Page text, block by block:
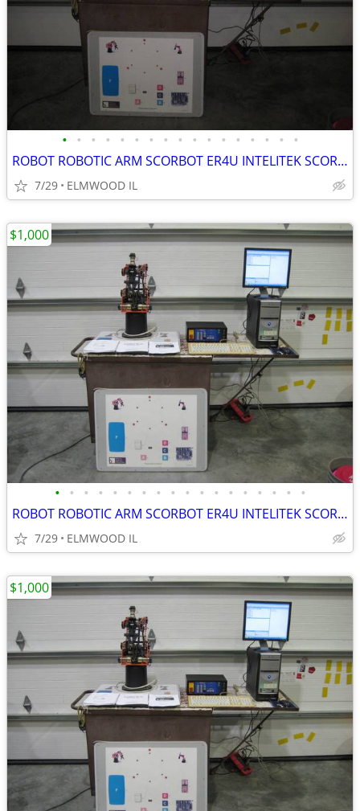
• • • • • • • • • • • • • • • • •
ROBOT ROBOTIC ARM SCORBOT ER4U INTELITEK SCORBASE 5 AXIS MANIPULATOR
7/29 ELMWOOD IL
• • • • • • • • • • • • • • • • • •
ROBOT ROBOTIC ARM SCORBOT ER4U INTELITEK SCORBASE 5 AXIS MANIPULATOR
7/29 ELMWOOD IL
$1,000
$1,000